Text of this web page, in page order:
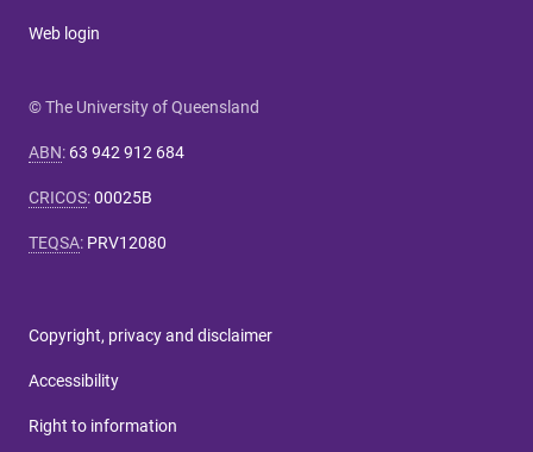
Web login
© The University of Queensland
ABN: 63 942 912 684
CRICOS:00025B
TEQSA: PRV12080
Copyright, privacy and disclaimer
Accessibility
Right to information